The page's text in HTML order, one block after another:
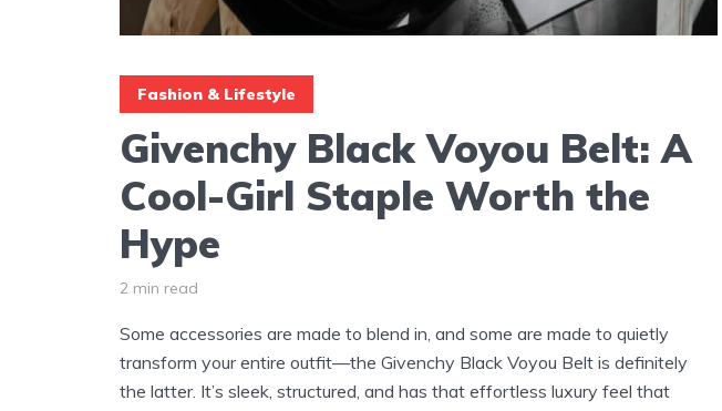
Fashion & Lifestyle
Givenchy Black Voyou Belt: A
Cool-Girl Staple Worth the
Hype
2 min read
Some accessories are made to blend in, and some are made to quietly
transform your entire outfit—the Givenchy Black Voyou Belt is definitely
the latter. It’s sleek, structured, and has that effortless luxury feel that